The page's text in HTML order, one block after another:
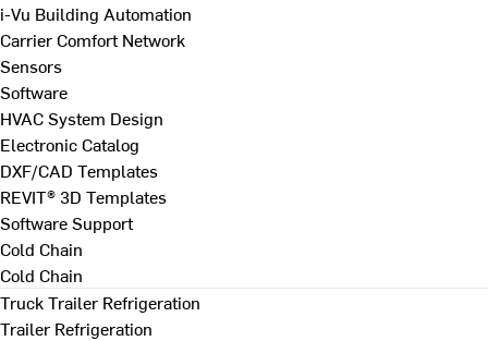
i-Vu Building Automation
Carrier Comfort Network
Sensors
Software
HVAC System Design
Electronic Catalog
DXF/CAD Templates
REVIT® 3D Templates
Software Support
Cold Chain
Cold Chain
Truck Trailer Refrigeration
Trailer Refrigeration